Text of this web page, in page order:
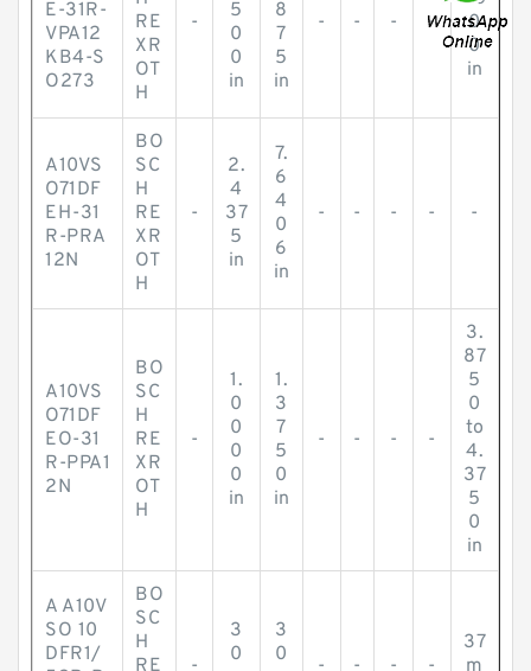
E-31R-
VPA12
KB4-S
O273
RE
XR
OT
H
-
5
0
0
in
8
7
5
in
- - - -
0
0
in
A10VS
O71DF
EH-31
R-PRA
12N
BO
SC
H
RE
XR
OT
H
-
2.
4
37
5
in
7.
6
4
0
6
in
- - - - -
A10VS
O71DF
EO-31
R-PPA1
2N
BO
SC
H
RE
XR
OT
H
-
1.
0
0
0
0
in
1.
3
7
5
0
in
- - - -
3.
87
5
0
to
4.
37
5
0
in
A A10V
SO 10
DFR1/
BO
SC
H
RE
-
3
0
3
0
- - - -
37
m